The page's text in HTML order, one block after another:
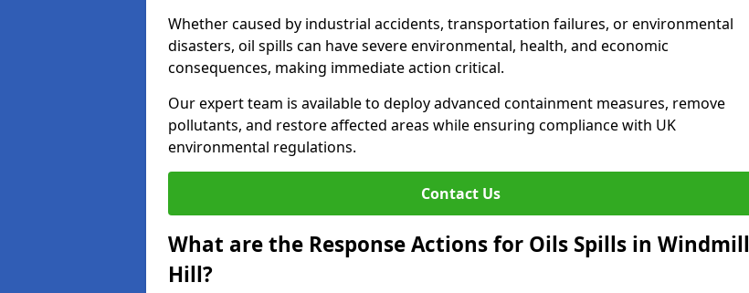
Whether caused by industrial accidents, transportation failures, or environmental
disasters, oil spills can have severe environmental, health, and economic
consequences, making immediate action critical.
Our expert team is available to deploy advanced containment measures, remove
pollutants, and restore affected areas while ensuring compliance with UK
environmental regulations.
Contact Us
What are the Response Actions for Oils Spills in Windmill
Hill?